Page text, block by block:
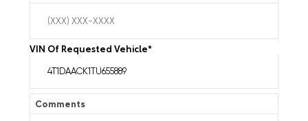
VIN Of Requested Vehicle*
Comments